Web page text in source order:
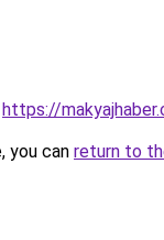
https://
you can return to